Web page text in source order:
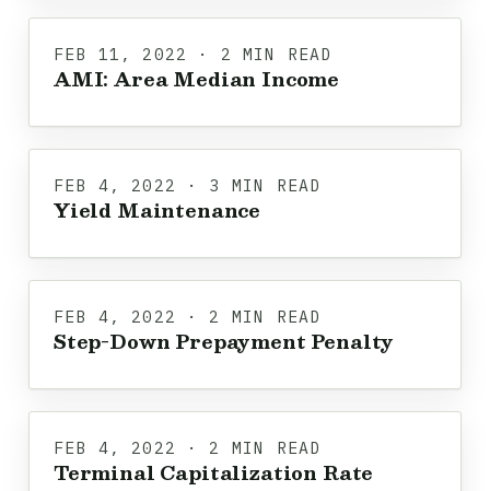
FEB 11, 2022 · 2 MIN READ
AMI: Area Median Income
FEB 4, 2022 · 3 MIN READ
Yield Maintenance
FEB 4, 2022 · 2 MIN READ
Step-Down Prepayment Penalty
FEB 4, 2022 · 2 MIN READ
Terminal Capitalization Rate